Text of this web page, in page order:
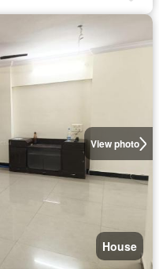
View photo
House